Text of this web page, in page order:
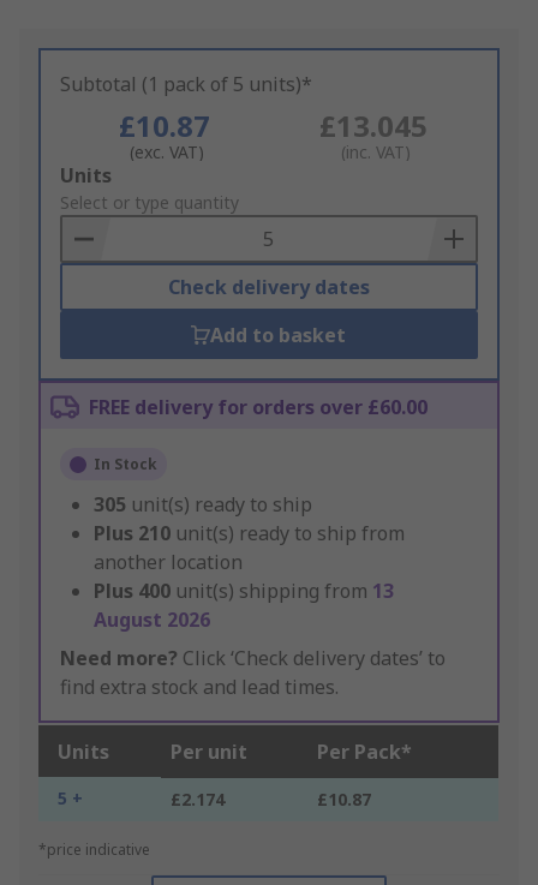
Subtotal (1 pack of 5 units)*
£10.87
(exc. VAT)
£13.045
(inc. VAT)
Add
to
Basket
Units
Select or type quantity
Check delivery dates
Add to basket
FREE delivery for orders over £60.00
In Stock
305 unit(s) ready to ship
Plus 210 unit(s) ready to ship from
another location
Plus 400 unit(s) shipping from 13
August 2026
Need more? Click ‘Check delivery dates’ to
find extra stock and lead times.
Units Per unit Per Pack*
5 + £2.174 £10.87
*price indicative